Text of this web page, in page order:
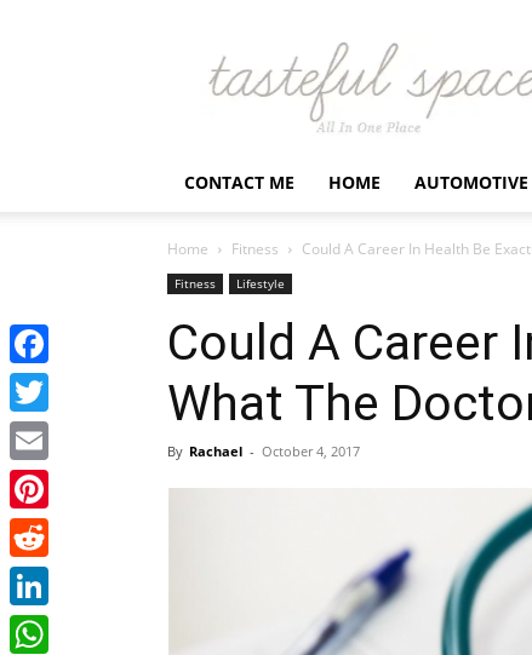
Latest
Business,
Fashion,
Entertainment
Finance
Tastefulspace
CONTACT ME HOME AUTOMOTIVE
Home Fitness Could A Career In Health Be
Fitness Lifestyle
Could A Career
What The
By Rachael - October 4, 2017
Facebook
Twitter
Email
Pinterest
Reddit
LinkedIn